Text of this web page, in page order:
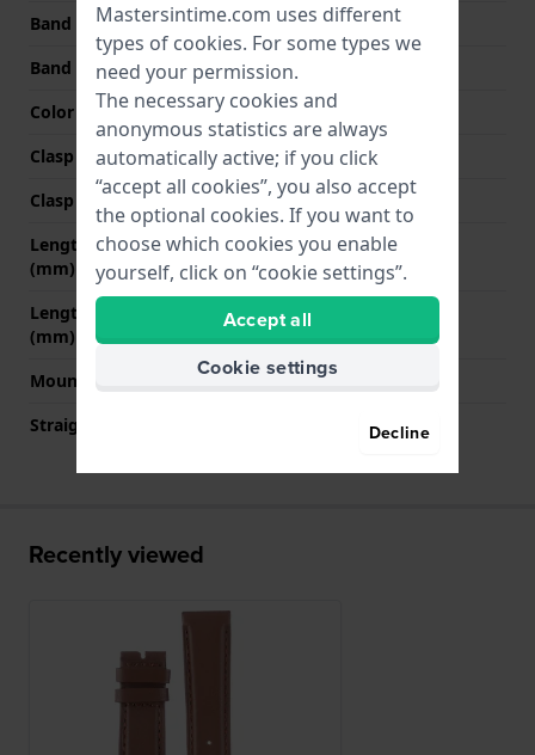
Band width at clasp
20 mm
Band color
Brown
Color stitching
Brown
Clasp Type
None
Clasp color
N/A
Length band at 12 o' clock
(mm)
80 mm
Length band at 6 o' clock
(mm)
120 mm
Mount type
Pushpins
Straight strap mount
Recently viewed
Mastersintime.com uses different
types of cookies. For some types we
need your permission.
The necessary cookies and
anonymous statistics are always
automatically active; if you click
“accept all cookies”, you also accept
the optional cookies. If you want to
choose which cookies you enable
yourself, click on “cookie settings”.
Accept all
Cookie settings
Decline